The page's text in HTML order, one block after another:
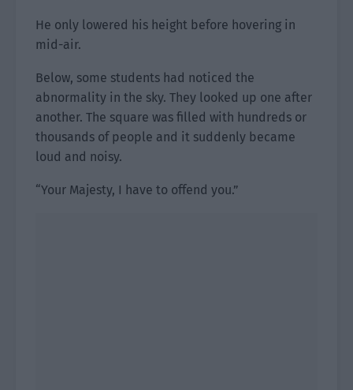
He only lowered his height before hovering in
mid-air.
Below, some students had noticed the
abnormality in the sky. They looked up one after
another. The square was filled with hundreds or
thousands of people and it suddenly became
loud and noisy.
“Your Majesty, I have to offend you.”